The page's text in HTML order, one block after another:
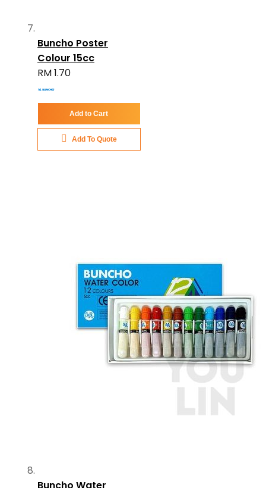
Buncho Poster
Colour 15cc
RM 1.70
Add to Cart
Add To Quote